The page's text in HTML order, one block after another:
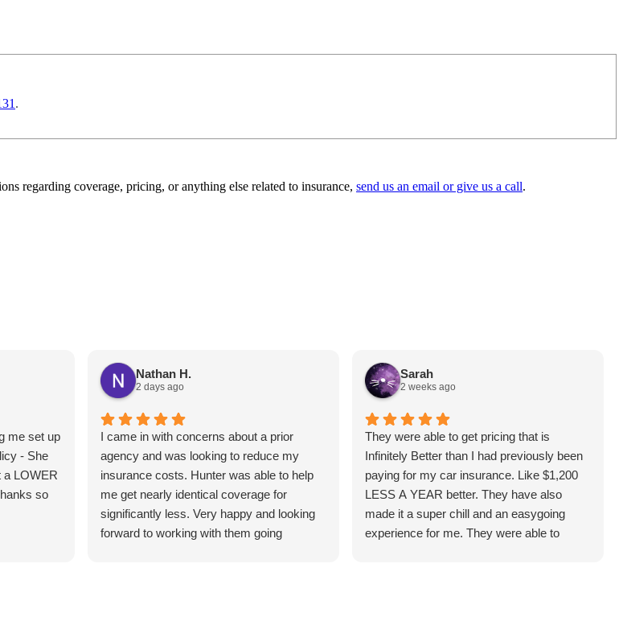
.
regarding coverage, pricing, or anything else related to insurance, send us an email or give us a call.
me set up
- She
a LOWER
so
Nathan H.
2 days ago
I came in with concerns about a prior
agency and was looking to reduce my
insurance costs. Hunter was able to help
me get nearly identical coverage for
significantly less. Very happy and looking
forward to working with them going
Sarah
2 weeks ago
They were able to get pricing that is
Infinitely Better than I had previously been
paying for my car insurance. Like $1,200
LESS A YEAR better. They have also
made it a super chill and an easygoing
experience for me. They were able to